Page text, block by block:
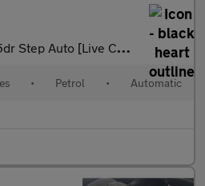
[Live Cockpit Professional] Petrol Hatchback
• Petrol • Automatic